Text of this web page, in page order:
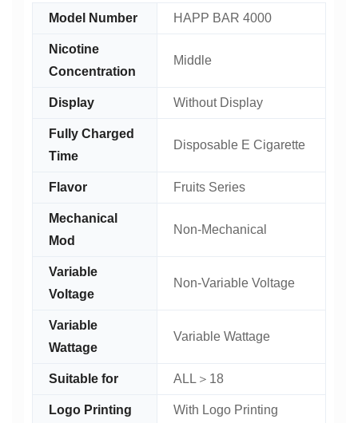
Model Number HAPP BAR 4000
Nicotine
Concentration
Middle
Display Without Display
Fully Charged
Time
Disposable E Cigarette
Flavor Fruits Series
Mechanical
Mod
Non-Mechanical
Variable
Voltage
Non-Variable Voltage
Variable
Wattage
Variable Wattage
Suitable for ALL＞18
Logo Printing With Logo Printing